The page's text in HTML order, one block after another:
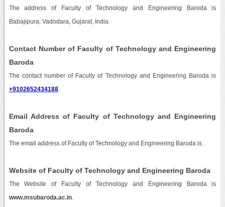
The address of Faculty of Technology and Engineering Baroda is
Babajipura, Vadodara, Gujarat, India.
Contact Number of Faculty of Technology and Engineering
Baroda
The contact number of Faculty of Technology and Engineering Baroda is
+9102652434188.
Email Address of Faculty of Technology and Engineering
Baroda
The email address of Faculty of Technology and Engineering Baroda is
Website of Faculty of Technology and Engineering Baroda
The Website of Faculty of Technology and Engineering Baroda is
www.msubaroda.ac.in.